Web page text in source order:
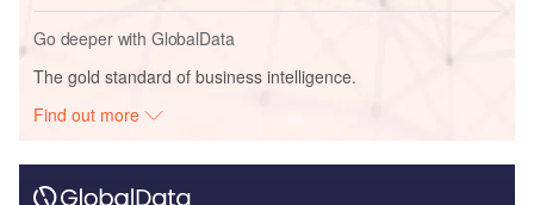
Go deeper with GlobalData
The gold standard of business intelligence.
Find out more